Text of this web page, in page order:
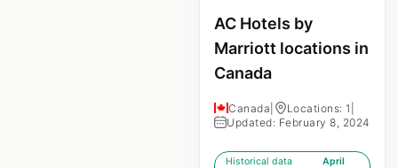
AC Hotels by
Marriott locations in
Canada
Canada Locations: 1
Updated: February 8, 2024
Historical data
April